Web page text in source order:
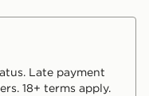
Late payment
18+ terms apply.